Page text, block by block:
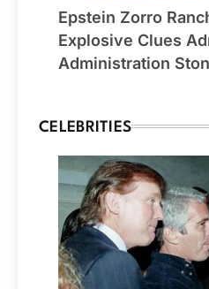
Epstein Zorro
Explosive Clues
Administration
CELEBRITIES